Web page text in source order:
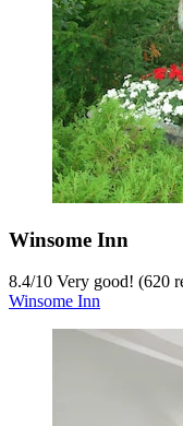
Winsome Inn
8.4/10 Very good! (620
Winsome Inn